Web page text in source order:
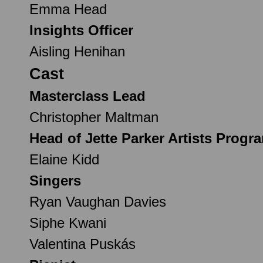
Emma Head
Insights Officer
Aisling Henihan
Cast
Masterclass Lead
Christopher Maltman
Head of Jette Parker Artists
Elaine Kidd
Singers
Ryan Vaughan Davies
Siphe Kwani
Valentina Puskás